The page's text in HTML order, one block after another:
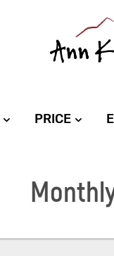
PRICE